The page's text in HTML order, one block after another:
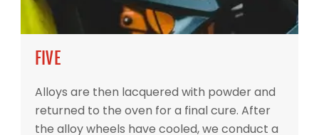
FIVE
Alloys are then lacquered with powder and
returned to the oven for a final cure. After
the alloy wheels have cooled, we conduct a